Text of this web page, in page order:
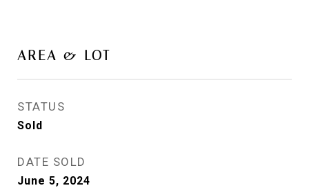
AREA & LOT
STATUS
Sold
DATE SOLD
June 5, 2024